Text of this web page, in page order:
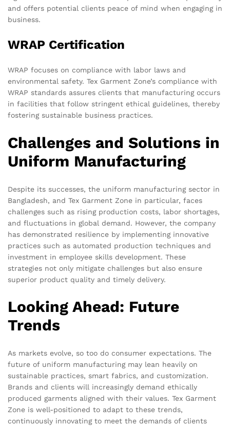
and offers potential clients peace of mind when engaging in
business.
WRAP Certification
WRAP focuses on compliance with labor laws and
environmental safety. Tex Garment Zone’s compliance with
WRAP standards assures clients that manufacturing occurs
in facilities that follow stringent ethical guidelines, thereby
fostering sustainable business practices.
Challenges and Solutions in
Uniform Manufacturing
Despite its successes, the uniform manufacturing sector in
Bangladesh, and Tex Garment Zone in particular, faces
challenges such as rising production costs, labor shortages,
and fluctuations in global demand. However, the company
has demonstrated resilience by implementing innovative
practices such as automated production techniques and
investment in employee skills development. These
strategies not only mitigate challenges but also ensure
superior product quality and timely delivery.
Looking Ahead: Future
Trends
As markets evolve, so too do consumer expectations. The
future of uniform manufacturing may lean heavily on
sustainable practices, smart fabrics, and customization.
Brands and clients will increasingly demand ethically
produced garments aligned with their values. Tex Garment
Zone is well-positioned to adapt to these trends,
continuously innovating to meet the demands of clients